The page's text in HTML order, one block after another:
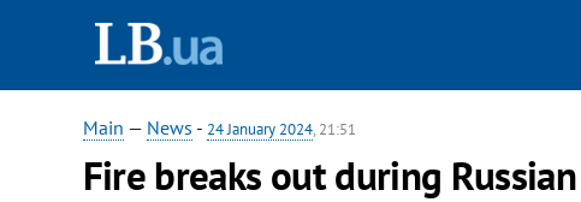
Main — News - 24 January 2024, 21:51
Fire breaks out during